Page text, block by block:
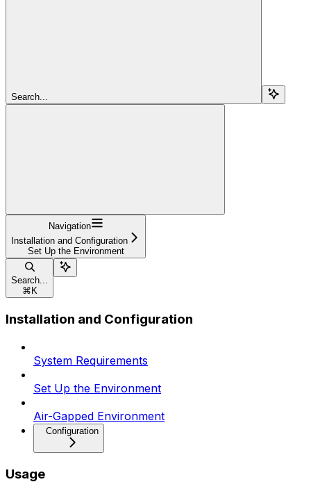
Search...
Navigation
Installation and Configuration
Set Up the Environment
Search...
⌘ K
Installation and Configuration
System Requirements
Set Up the Environment
Air-Gapped Environment
Configuration
Usage